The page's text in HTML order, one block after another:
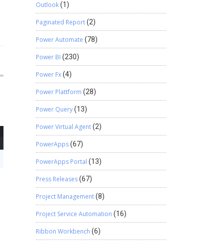
Outlook(1)
Paginated Report(2)
Power Automate (78)
Power BI (230)
Power Fx(4)
Power Plattform (28)
Power Query(13)
Power Virtual Agent(2)
PowerApps(67)
PowerApps Portal (13)
Press Releases(67)
Project Management(8)
Project Service Automation (16)
Ribbon Workbench (6)